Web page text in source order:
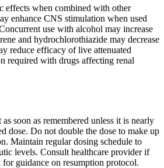
effects when combined with other
enhance CNS stimulation when used
use with alcohol may increase
and hydrochlorothiazide may decrease
reduce efficacy of live attenuated
required with drugs affecting renal
soon as remembered unless it is nearly
dose. Do not double the dose to make up
Maintain regular dosing schedule to
levels. Consult healthcare provider if
for guidance on resumption protocol.